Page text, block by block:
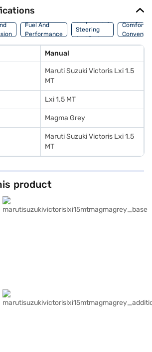
Fuel And
Performance
Suspension,
Steering
And Brakes
Comfort
Manual
Maruti Suzuki Victoris Lxi 1.5
MT
Lxi 1.5 MT
Magma Grey
Maruti Suzuki Victoris Lxi 1.5
MT
product